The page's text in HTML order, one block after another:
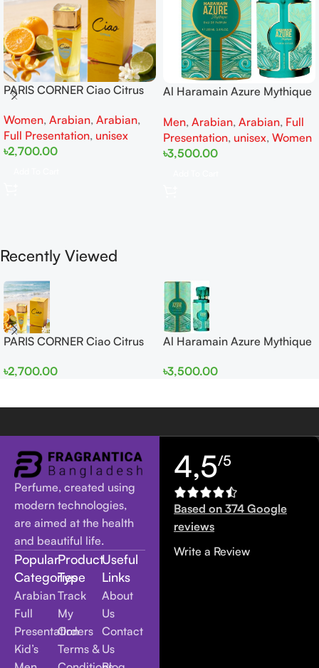
PARIS CORNER Ciao Citrus
Women
Women, Arabian, Arabian,
Full Presentation, unisex
৳2,700.00
Al Haramain Azure Mythique
Women
Men, Arabian, Arabian, Full
Presentation, unisex, Women
৳3,500.00
Recently Viewed
PARIS CORNER Ciao Citrus
Women
৳2,700.00
Al Haramain Azure Mythique
Women
৳3,500.00
Perfume, created using
modern technologies,
are aimed at the health
and beautiful life.
Popular
Categories
Arabian
Full
Presentation
Kid’s
Product
Type
Track
My
Orders
Terms &
Useful
Links
About
Us
Contact
Us
4,5/5
Based on 374 Google
reviews
Write a Review